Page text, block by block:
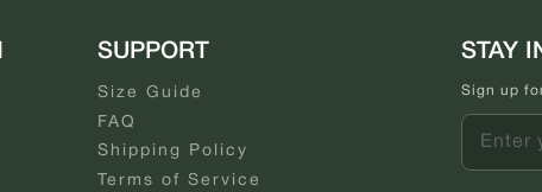
SUPPORT
Size Guide
FAQ
Shipping Policy
Terms of Service
STAY
Sign up
Enter